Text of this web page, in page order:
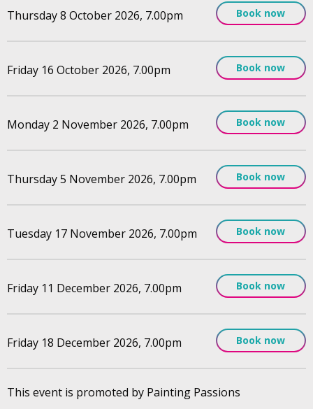
Thursday 8 October 2026, 7.00pm Book now
Friday 16 October 2026, 7.00pm Book now
Monday 2 November 2026, 7.00pm Book now
Thursday 5 November 2026, 7.00pm Book now
Tuesday 17 November 2026, 7.00pm Book now
Friday 11 December 2026, 7.00pm Book now
Friday 18 December 2026, 7.00pm Book now
This event is promoted by Painting Passions